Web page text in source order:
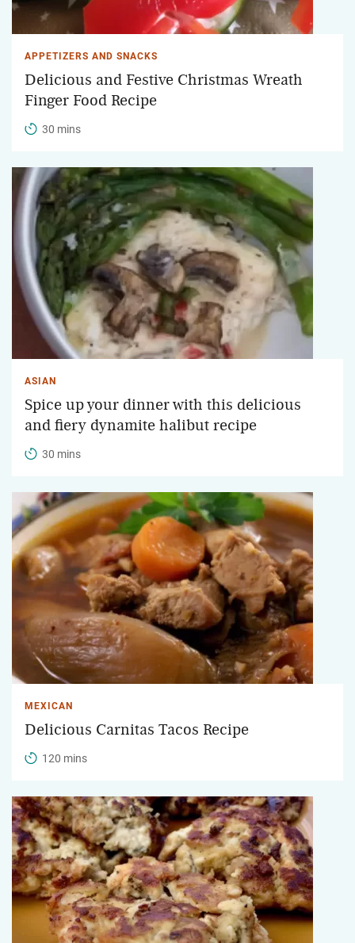
APPETIZERS AND SNACKS
Delicious and Festive Christmas Wreath
Finger Food Recipe
30 mins
ASIAN
Spice up your dinner with this delicious
and fiery dynamite halibut recipe
30 mins
MEXICAN
Delicious Carnitas Tacos Recipe
120 mins